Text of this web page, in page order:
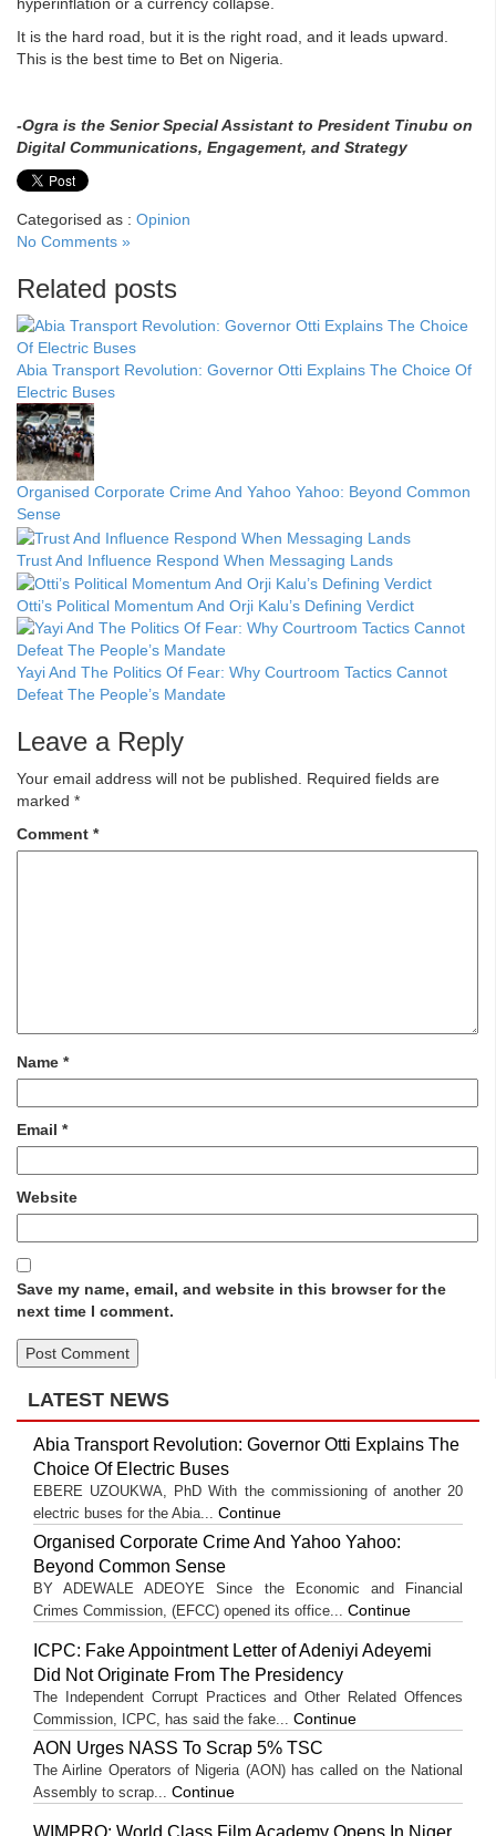
hyperinflation or a currency collapse.
It is the hard road, but it is the right road, and it leads upward.
This is the best time to Bet on Nigeria.
-Ogra is the Senior Special Assistant to President Tinubu on
Digital Communications, Engagement, and Strategy
Categorised as : Opinion
No Comments »
Related posts
Abia Transport Revolution: Governor Otti Explains The Choice Of
Electric Buses
Organised Corporate Crime And Yahoo Yahoo: Beyond Common
Sense
Trust And Influence Respond When Messaging Lands
Otti’s Political Momentum And Orji Kalu’s Defining Verdict
Yayi And The Politics Of Fear: Why Courtroom Tactics Cannot
Defeat The People’s Mandate
Leave a Reply
Your email address will not be published.
Required fields are
marked *
Comment *
Name *
Email *
Website
Save my name, email, and website in this browser for the
next time I comment.
LATEST NEWS
Abia Transport Revolution: Governor Otti Explains The
Choice Of Electric Buses
EBERE UZOUKWA, PhD With the commissioning of another 20
electric buses for the Abia... Continue
Organised Corporate Crime And Yahoo Yahoo:
Beyond Common Sense
BY ADEWALE ADEOYE Since the Economic and Financial
Crimes Commission, (EFCC) opened its office... Continue
ICPC: Fake Appointment Letter of Adeniyi Adeyemi
Did Not Originate From The Presidency
The Independent Corrupt Practices and Other Related Offences
Commission, ICPC, has said the fake... Continue
AON Urges NASS To Scrap 5% TSC
The Airline Operators of Nigeria (AON) has called on the National
Assembly to scrap... Continue
WIMPRO: World Class Film Academy Opens In Niger